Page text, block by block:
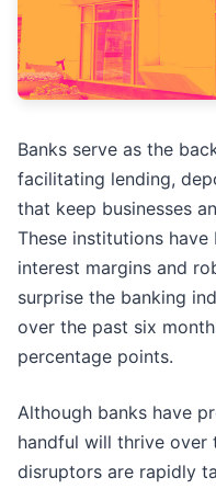
Banks serve as the
facilitating lending,
that keep businesses
These institutions
interest margins and
surprise the banking
over the past six
percentage points.
Although banks have
handful will thrive over
disruptors are rapidly